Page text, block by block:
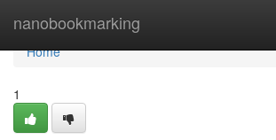
nanobookmarking
Home
Home
1